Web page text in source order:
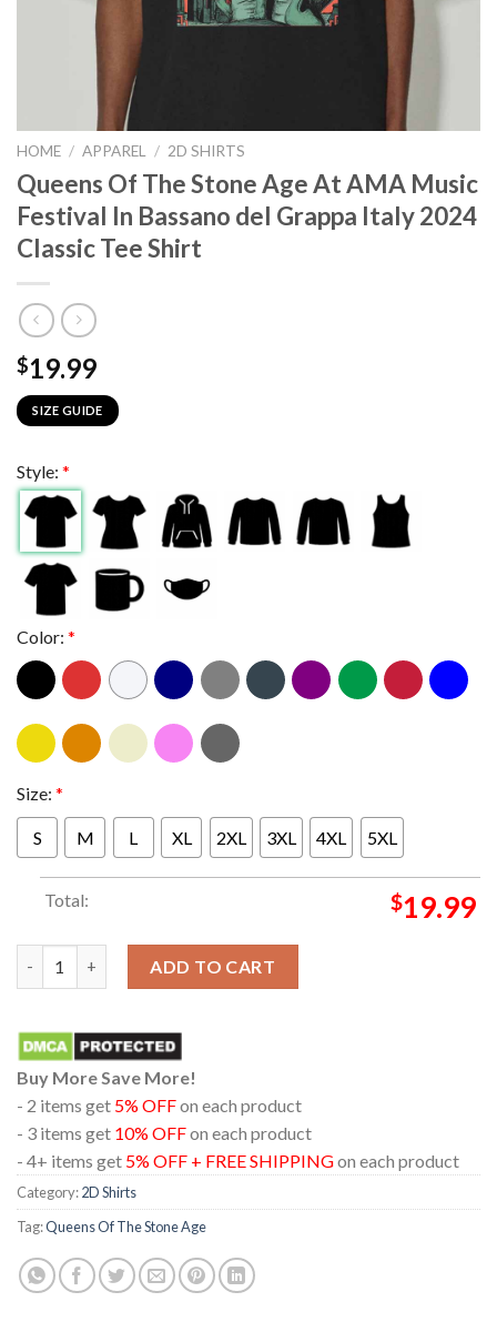
HOME / APPAREL / 2D SHIRTS
Queens Of The Stone Age At AMA Music
Festival In Bassano del Grappa Italy 2024
Classic Tee Shirt
$19.99
SIZE GUIDE
Style: *
Color: *
Size: *
S M L XL 2XL 3XL 4XL 5XL
Total: $19.99
ADD TO CART
Buy More Save More!
- 2 items get 5% OFFon each product
- 3 items get 10% OFFon each product
- 4+ items get 5% OFF + FREE SHIPPINGon each product
Category:2D Shirts
Tag:Queens Of The Stone Age